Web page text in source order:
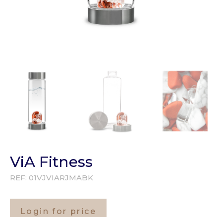
ViA Fitness
REF: 01VJVIARJMABK
Login for price